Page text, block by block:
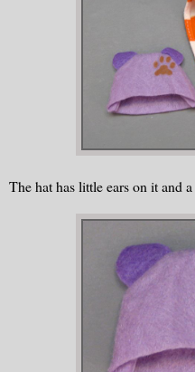
The hat has little ears on it and